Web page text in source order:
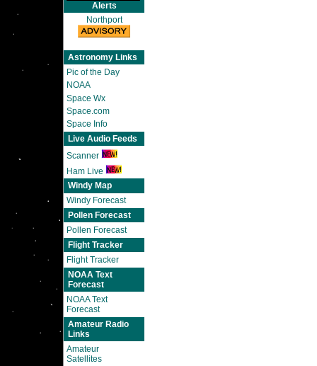
Alerts
Northport
Astronomy Links
Pic of the Day
NOAA
Space Wx
Space.com
Space Info
Live Audio Feeds
Scanner
Ham Live
Windy Map
Windy Forecast
Pollen Forecast
Pollen Forecast
Flight Tracker
Flight Tracker
NOAA Text
Forecast
NOAA Text
Forecast
Amateur Radio
Links
Amateur
Satellites